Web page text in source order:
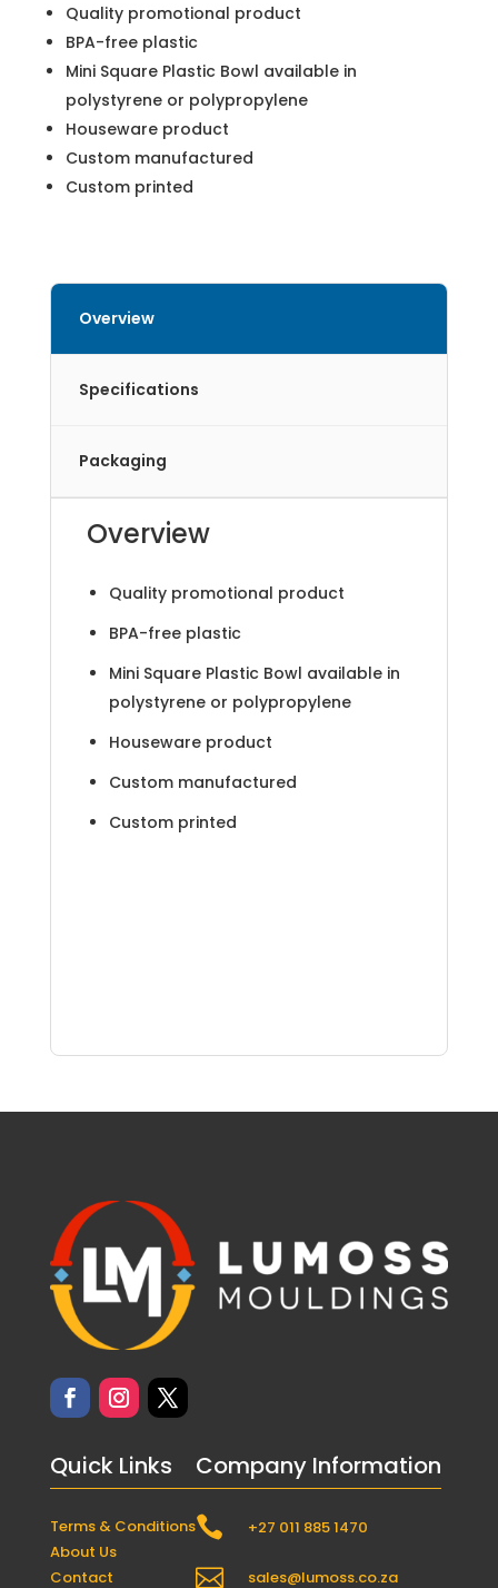
Quality promotional product
BPA-free plastic
Mini Square Plastic Bowl available in
polystyrene or polypropylene
Houseware product
Custom manufactured
Custom printed
Overview
Specifications
Packaging
Overview
Quality promotional product
BPA-free plastic
Mini Square Plastic Bowl available in
polystyrene or polypropylene
Houseware product
Custom manufactured
Custom printed
Quick Links
Terms & Conditions
About Us
Contact
Company Information
 +27 011 885 1470
 sales@lumoss.co.za